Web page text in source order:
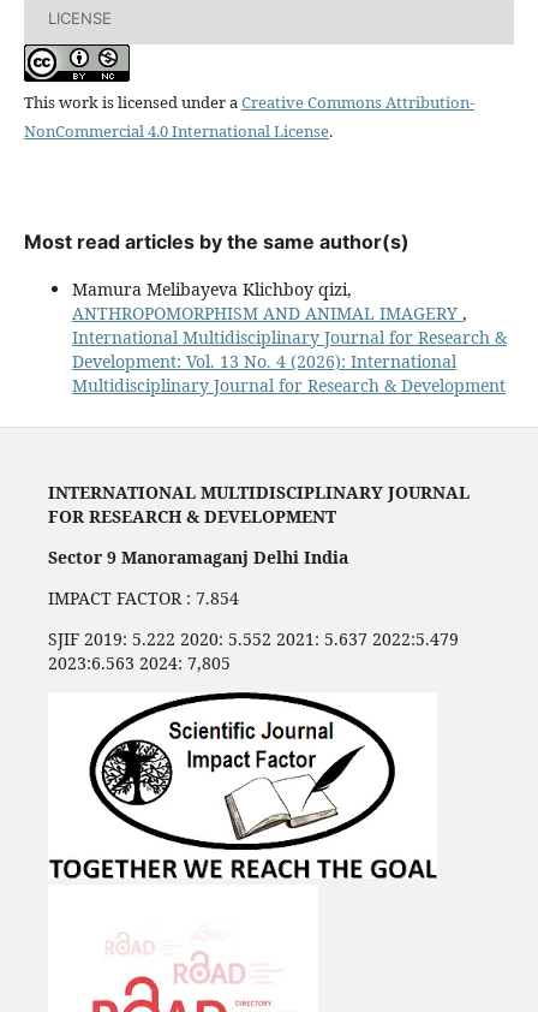
LICENSE
This work is licensed under aCreative Commons Attribution-
NonCommercial 4.0 International License.
Most read articles by the same author(s)
Mamura Melibayeva Klichboy qizi,
ANTHROPOMORPHISM AND ANIMAL IMAGERY ,
International Multidisciplinary Journal for Research &
Development: Vol. 13 No. 4 (2026): International
Multidisciplinary Journal for Research & Development
INTERNATIONAL MULTIDISCIPLINARY JOURNAL
FOR RESEARCH & DEVELOPMENT
Sector 9 Manoramaganj Delhi India
IMPACT FACTOR : 7.854
SJIF 2019: 5.222 2020: 5.552 2021: 5.637 2022:5.479
2023:6.563 2024: 7,805